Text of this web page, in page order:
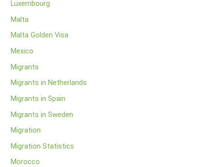
Luxembourg
Malta
Malta Golden Visa
Mexico
Migrants
Migrants in Netherlands
Migrants in Spain
Migrants in Sweden
Migration
Migration Statistics
Morocco